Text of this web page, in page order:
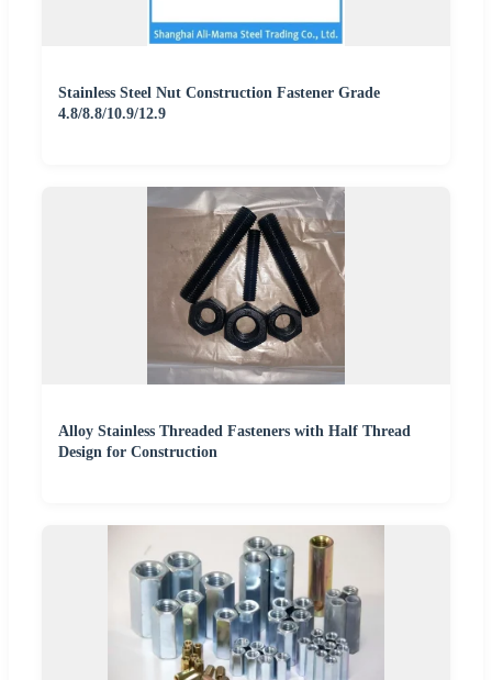
Stainless Steel Nut Construction Fastener Grade
4.8/8.8/10.9/12.9
Alloy Stainless Threaded Fasteners with Half Thread
Design for Construction